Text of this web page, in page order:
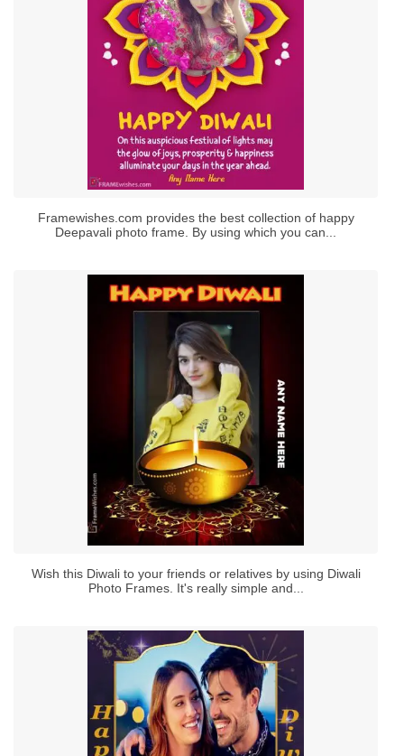
Framewishes.com provides the best collection of happy
Deepavali photo frame. By using which you can...
Wish this Diwali to your friends or relatives by using Diwali
Photo Frames. It's really simple and...